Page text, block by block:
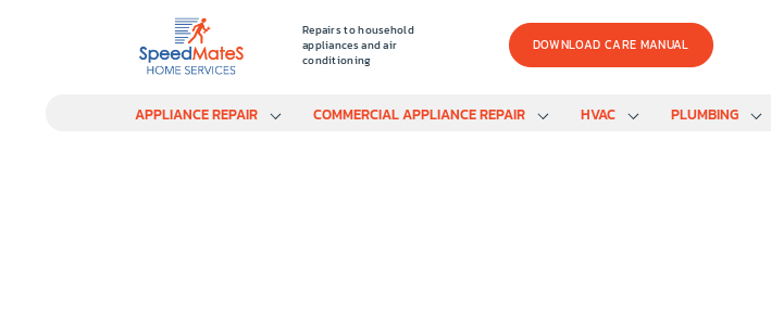
Repairs to household
appliances and air
conditioning
DOWNLOAD CARE MANUAL
APPLIANCE REPAIR COMMERCIAL APPLIANCE REPAIR HVAC PLUMBING